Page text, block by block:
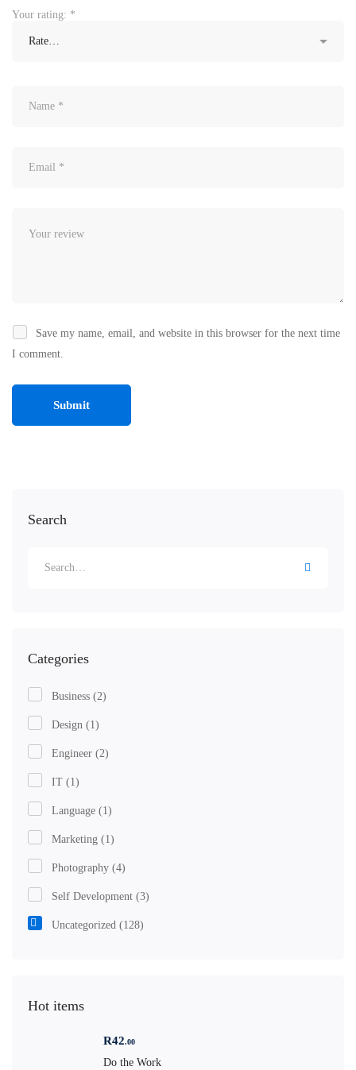
Search
Categories
Business (2)
Design (1)
Engineer (2)
IT (1)
Language (1)
Marketing (1)
Photography (4)
Self Development (3)
Uncategorized (128)
Hot items
R42.00
Do the Work
Your rating: *
Save my name, email, and website in this browser for the next time
I comment.